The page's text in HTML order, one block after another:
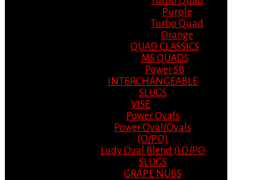
Purple
Turbo Quad
Orange
QUAD CLASSICS
MS QUADS
Power SB
INTERCHANGEABLE
SLUGS
VISE
Power Ovals
Power Oval/Ovals
(O/PO)
Lady Oval Blend (LO/PO
SLUGS
GRAPE NUBS